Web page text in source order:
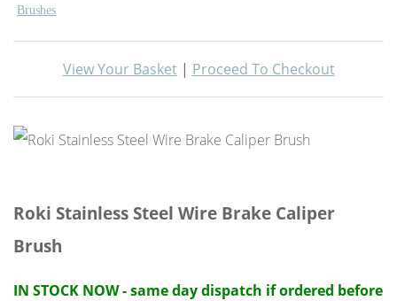
Brushes
View Your Basket| Proceed To Checkout
Roki Stainless Steel Wire Brake Caliper
Brush
IN STOCK NOW - same day dispatch if ordered before